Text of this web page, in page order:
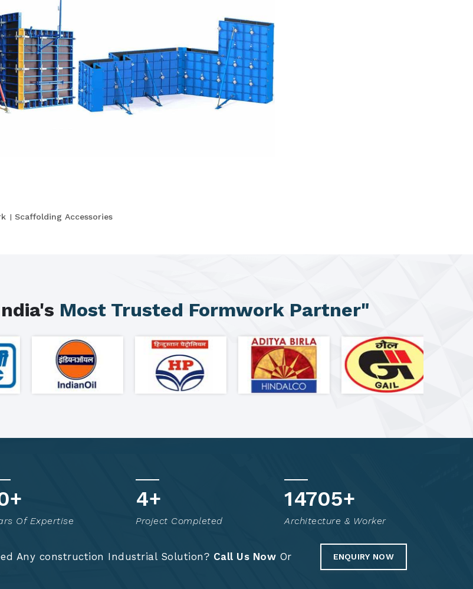
Scaffolding Accessories
Most Trusted Formwork Partner"
+
Of Expertise
8+
Project Completed
14855+
Architecture & Worker
Any construction Industrial Solution? Call Us Now Or ENQUIRY NOW